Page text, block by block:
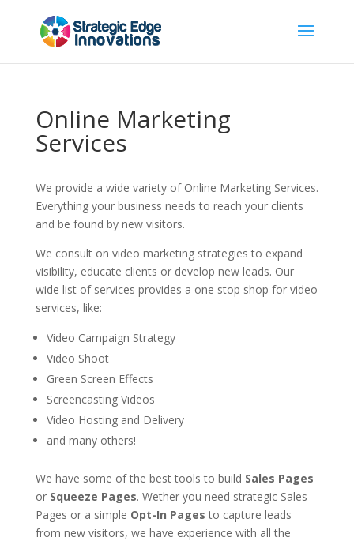
Online Marketing
Services
We provide a wide variety of Online Marketing Services.
Everything your business needs to reach your clients
and be found by new visitors.
We consult on video marketing strategies to expand
visibility, educate clients or develop new leads. Our
wide list of services provides a one stop shop for video
services, like:
Video Campaign Strategy
Video Shoot
Green Screen Effects
Screencasting Videos
Video Hosting and Delivery
and many others!
We have some of the best tools to build Sales Pages
or Squeeze Pages. Wether you need strategic Sales
Pages or a simple Opt-In Pages to capture leads
from new visitors, we have experience with all the